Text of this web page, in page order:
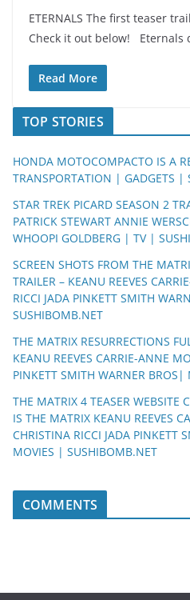
ETERNALS The first teaser
Check it out below! Eternals
Read More
TOP STORIES
HONDA MOTOCOMPACTO IS A
TRANSPORTATION | GADGETS |
STAR TREK PICARD SEASON 2
PATRICK STEWART ANNIE
WHOOPI GOLDBERG | TV |
SCREEN SHOTS FROM THE
TRAILER – KEANU REEVES
RICCI JADA PINKETT SMITH
SUSHIBOMB.NET
THE MATRIX RESURRECTIONS
KEANU REEVES CARRIE-ANNE
PINKETT SMITH WARNER
THE MATRIX 4 TEASER WEBSITE
IS THE MATRIX KEANU REEVES
CHRISTINA RICCI JADA PINKETT
MOVIES | SUSHIBOMB.NET
COMMENTS